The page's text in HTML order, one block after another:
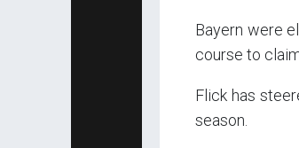
Bayern were
course to
Flick has
season.